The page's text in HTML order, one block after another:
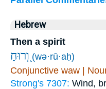
Hebrew
Then a spirit
וְ֭רוּחַ (wə·rū·aḥ)
Conjunctive waw |
Strong's 7307: Wind,